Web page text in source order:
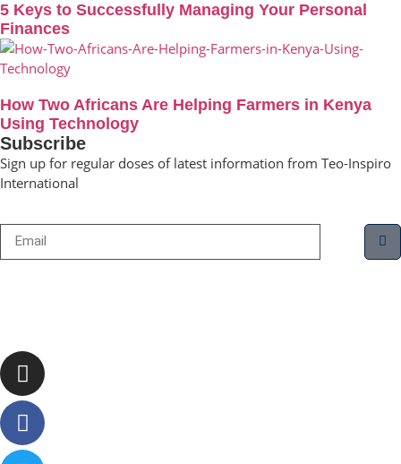
5 Keys to Successfully Managing Your Personal
Finances
How Two Africans Are Helping Farmers in Kenya
Using Technology
Subscribe
Sign up for regular doses of latest information from Teo-Inspiro
International